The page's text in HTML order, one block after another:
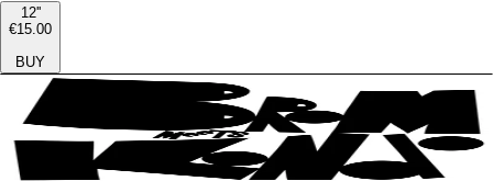
12''
€15.00
BUY